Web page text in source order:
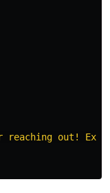
reaching out!